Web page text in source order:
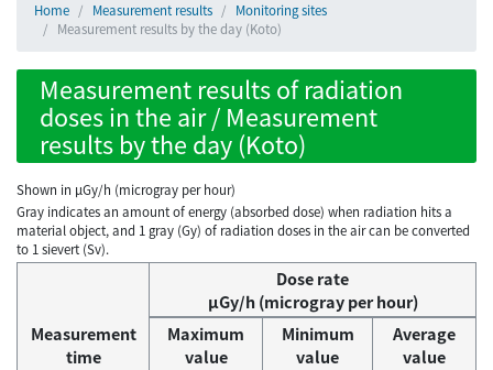
Home Measurement results
Monitoring sites
Measurement results by the day (Koto)
Measurement results of radiation
doses in the air / Measurement
results by the day (Koto)
Shown in µGy/h (microgray per hour)
Gray indicates an amount of energy (absorbed dose) when radiation hits a
material object, and 1 gray (Gy) of radiation doses in the air can be converted
to 1 sievert (Sv).
Measurement
time
Dose rate
μGy/h (microgray per hour)
Maximum
value
Minimum
value
Average
value